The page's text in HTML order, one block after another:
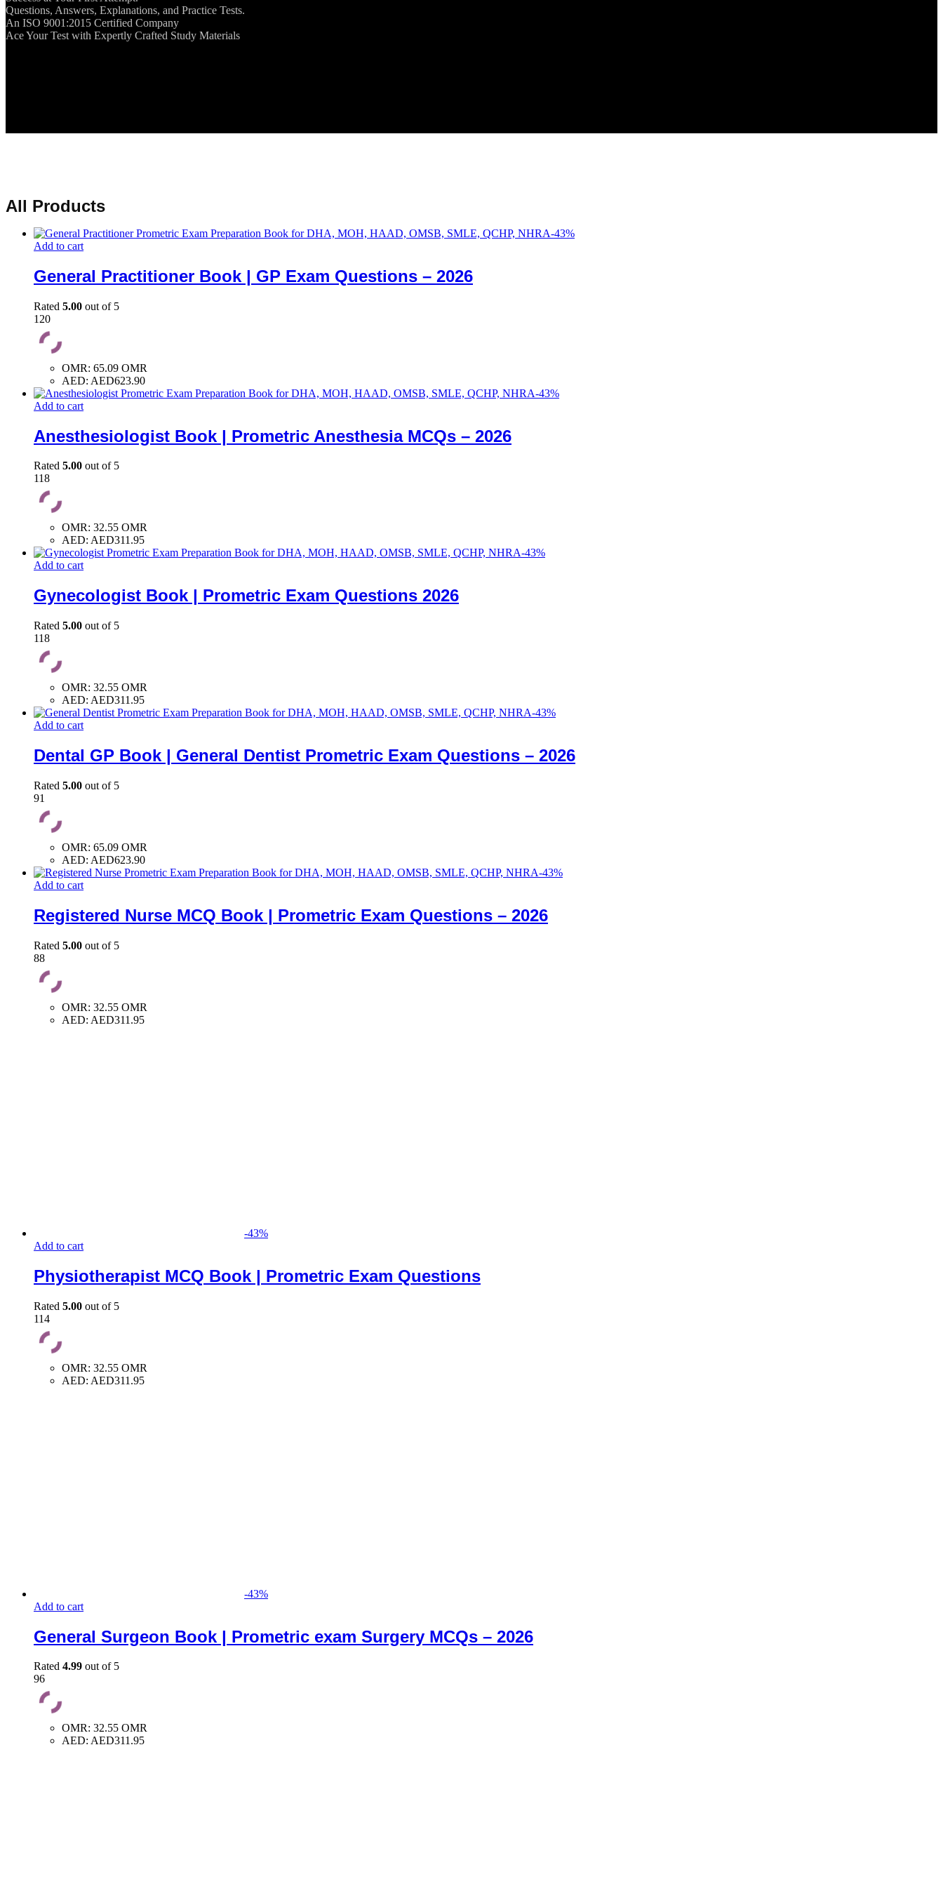
Questions, Answers, Explanations, and Practice Tests.
An ISO 9001:2015 Certified Company
Ace Your Test with Expertly Crafted Study Materials
All Products
-43%
Add to cart
General Practitioner Book | GP Exam Questions – 2026
Rated 5.00 out of 5
120
OMR: 65.09 OMR
AED: AED623.90
-43%
Add to cart
Anesthesiologist Book | Prometric Anesthesia MCQs – 2026
Rated 5.00 out of 5
118
OMR: 32.55 OMR
AED: AED311.95
-43%
Add to cart
Gynecologist Book | Prometric Exam Questions 2026
Rated 5.00 out of 5
118
OMR: 32.55 OMR
AED: AED311.95
-43%
Add to cart
Dental GP Book | General Dentist Prometric Exam Questions – 2026
Rated 5.00 out of 5
91
OMR: 65.09 OMR
AED: AED623.90
-43%
Add to cart
Registered Nurse MCQ Book | Prometric Exam Questions – 2026
Rated 5.00 out of 5
88
OMR: 32.55 OMR
AED: AED311.95
-43%
Add to cart
Physiotherapist MCQ Book | Prometric Exam Questions
Rated 5.00 out of 5
114
OMR: 32.55 OMR
AED: AED311.95
-43%
Add to cart
General Surgeon Book | Prometric exam Surgery MCQs – 2026
Rated 4.99 out of 5
96
OMR: 32.55 OMR
AED: AED311.95